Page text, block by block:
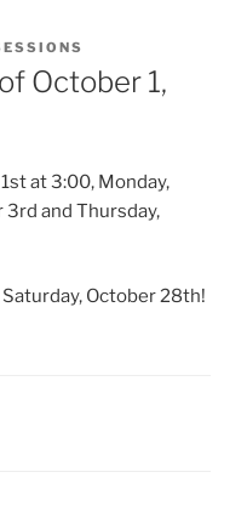
October 1,
at 3:00, Monday,
3rd and Thursday,
October 28th!